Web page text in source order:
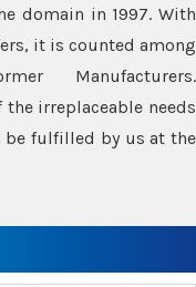
domain in 1997. With
it is counted among
Manufacturers.
irreplaceable needs
be fulfilled by us at the